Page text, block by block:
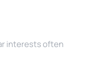
interests often